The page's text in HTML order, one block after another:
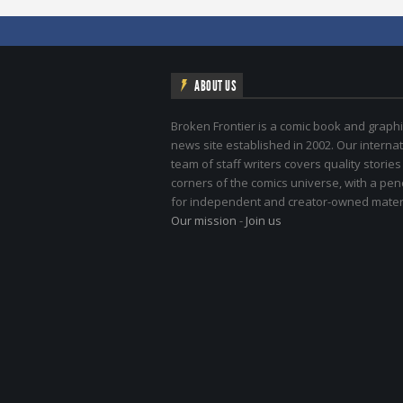
ABOUT US
Broken Frontier is a comic book and
news site established in 2002. Our
team of staff writers covers quality
corners of the comics universe, with a
for independent and creator-owned
Our mission - Join us